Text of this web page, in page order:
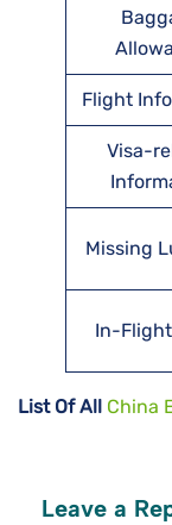
Flight
Visa-
Missing
In-
List Of All China
Leave a